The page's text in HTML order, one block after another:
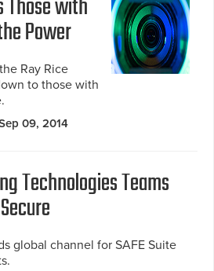
Those with
Power
Ray Rice
to those with
09, 2014
Technologies Teams
global channel for SAFE Suite